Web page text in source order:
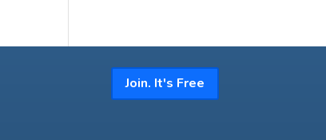
Join. It's Free